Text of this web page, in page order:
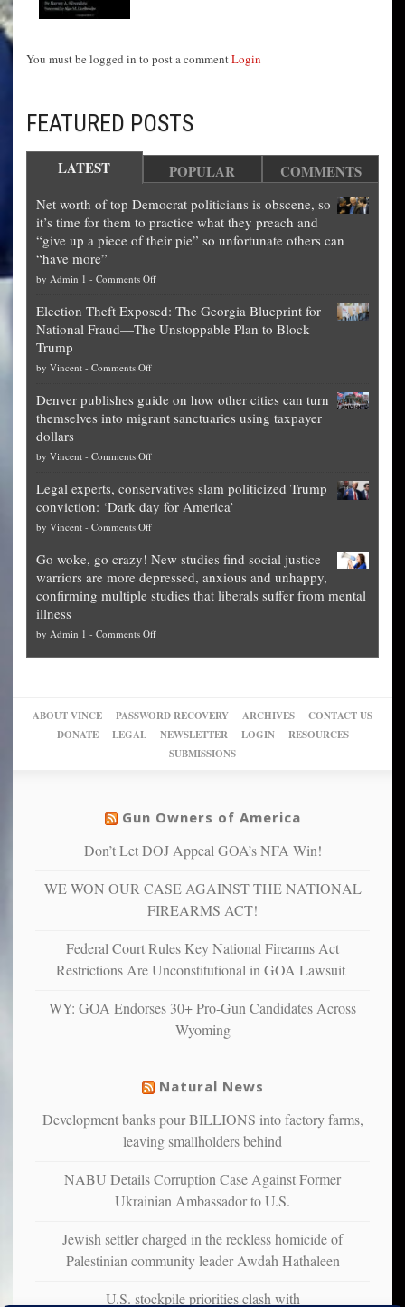
You must be logged in to post a commentLogin
FEATURED POSTS
LATEST POPULAR COMMENTS
Net worth of top Democrat politicians is obscene, so
it’s time for them to practice what they preach and
“give up a piece of their pie” so unfortunate others can
“have more”
by Admin 1 - Comments Offon
worth
of
is
obscene,
for
them
what
they
preach
up
of
their
pie”
can
more”
Election Theft Exposed: The Georgia Blueprint for
National Fraud—The Unstoppable Plan to Block
Trump
by Vincent - Comments Offon
Theft
Exposed:
Georgia
for
National
Fraud
The
Unstoppable
Plan
Block
Trump
Denver publishes guide on how other cities can turn
themselves into migrant sanctuaries using taxpayer
dollars
by Vincent - Comments Offon
publishes
guide
on
other
cities
can
themselves
into
Legal experts, conservatives slam politicized Trump
conviction: ‘Dark day for America’
by Vincent - Comments Offon
experts,
conservatives
slam
Trump
Go woke, go crazy! New studies find social justice
warriors are more depressed, anxious and unhappy,
confirming multiple studies that liberals suffer from mental
illness
by Admin 1 - Comments Offon
New
studies
find
warriors
more
anxious
and
studies
liberals
suffer
illness
ABOUT VINCE PASSWORD RECOVERY ARCHIVES
CONTACT US
DONATE
LEGAL NEWSLETTER LOGIN
RESOURCES
SUBMISSIONS
Gun Owners of America
Don’t Let DOJ Appeal GOA’s NFA Win!
WE WON OUR CASE AGAINST THE NATIONAL
FIREARMS ACT!
Federal Court Rules Key National Firearms Act
Restrictions Are Unconstitutional in GOA Lawsuit
WY: GOA Endorses 30+ Pro-Gun Candidates Across
Wyoming
Natural News
Development banks pour BILLIONS into factory farms,
leaving smallholders behind
NABU Details Corruption Case Against Former
Ukrainian Ambassador to U.S.
Jewish settler charged in the reckless homicide of
Palestinian community leader Awdah Hathaleen
U.S. stockpile priorities clash with